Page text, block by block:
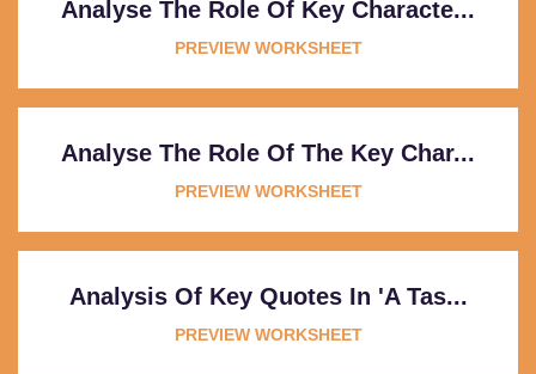
Analyse The Role Of Key Characte...
PREVIEW WORKSHEET
Analyse The Role Of The Key Char...
PREVIEW WORKSHEET
Analysis Of Key Quotes In 'A Tas...
PREVIEW WORKSHEET